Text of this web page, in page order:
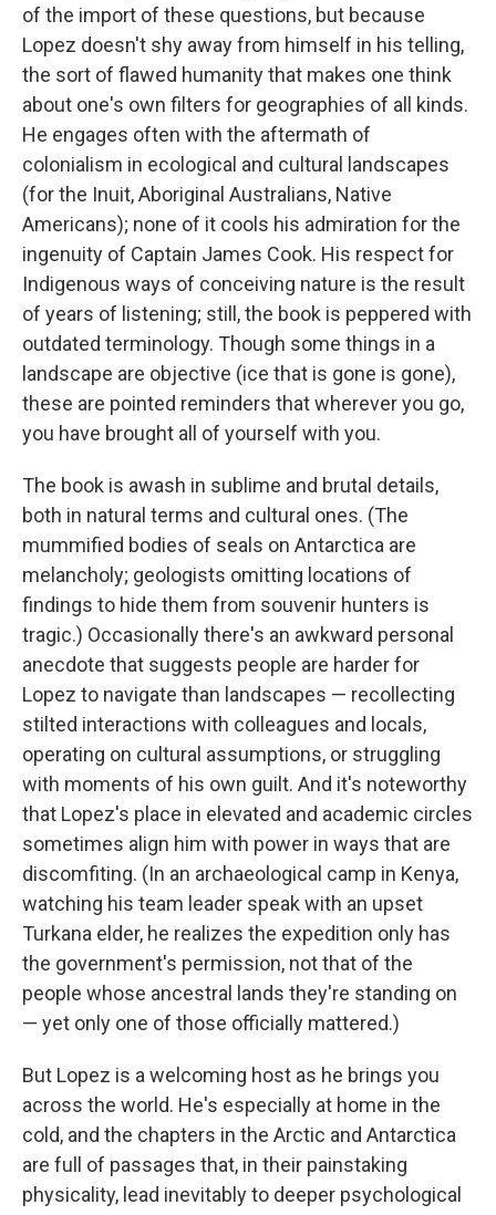
of the import of these questions, but because
Lopez doesn't shy away from himself in his telling,
the sort of flawed humanity that makes one think
about one's own filters for geographies of all kinds.
He engages often with the aftermath of
colonialism in ecological and cultural landscapes
(for the Inuit, Aboriginal Australians, Native
Americans); none of it cools his admiration for the
ingenuity of Captain James Cook. His respect for
Indigenous ways of conceiving nature is the result
of years of listening; still, the book is peppered with
outdated terminology. Though some things in a
landscape are objective (ice that is gone is gone),
these are pointed reminders that wherever you go,
you have brought all of yourself with you.
The book is awash in sublime and brutal details,
both in natural terms and cultural ones. (The
mummified bodies of seals on Antarctica are
melancholy; geologists omitting locations of
findings to hide them from souvenir hunters is
tragic.) Occasionally there's an awkward personal
anecdote that suggests people are harder for
Lopez to navigate than landscapes — recollecting
stilted interactions with colleagues and locals,
operating on cultural assumptions, or struggling
with moments of his own guilt. And it's noteworthy
that Lopez's place in elevated and academic circles
sometimes align him with power in ways that are
discomfiting. (In an archaeological camp in Kenya,
watching his team leader speak with an upset
Turkana elder, he realizes the expedition only has
the government's permission, not that of the
people whose ancestral lands they're standing on
— yet only one of those officially mattered.)
But Lopez is a welcoming host as he brings you
across the world. He's especially at home in the
cold, and the chapters in the Arctic and Antarctica
are full of passages that, in their painstaking
physicality, lead inevitably to deeper psychological